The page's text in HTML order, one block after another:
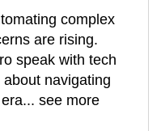
complex
are rising.
speak with tech
navigating
... see more